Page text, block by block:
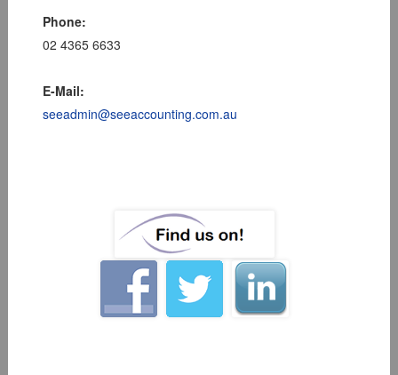
Phone:
02 4365 6633
E-Mail:
seeadmin@seeaccounting.com.au